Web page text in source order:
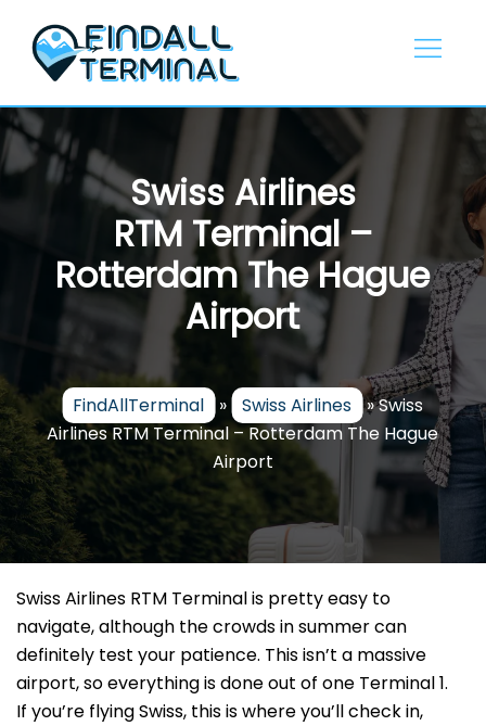
content
Swiss Airlines
RTM Terminal –
Rotterdam The Hague
Airport
FindAllTerminal » Swiss Airlines »Swiss
Airlines RTM Terminal – Rotterdam The Hague
Airport
Swiss Airlines RTM Terminal is pretty easy to
navigate, although the crowds in summer can
definitely test your patience. This isn’t a massive
airport, so everything is done out of one Terminal 1.
If you’re flying Swiss, this is where you’ll check in,